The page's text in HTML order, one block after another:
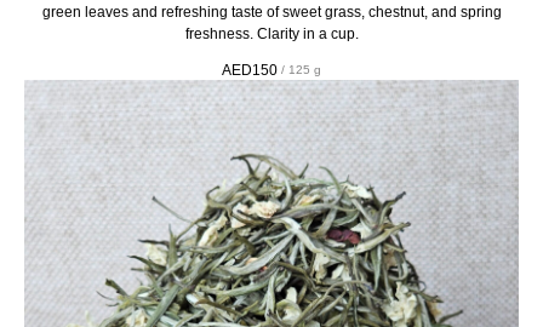
green leaves and refreshing taste of sweet grass, chestnut, and spring
freshness. Clarity in a cup.
AED150 / 125 g